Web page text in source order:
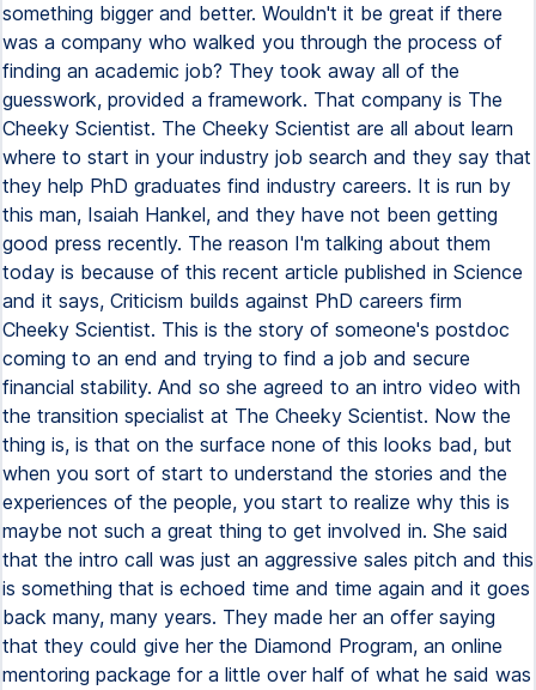
something bigger and better. Wouldn't it be great if there
was a company who walked you through the process of
finding an academic job? They took away all of the
guesswork, provided a framework. That company is The
Cheeky Scientist. The Cheeky Scientist are all about learn
where to start in your industry job search and they say that
they help PhD graduates find industry careers. It is run by
this man, Isaiah Hankel, and they have not been getting
good press recently. The reason I'm talking about them
today is because of this recent article published in Science
and it says, Criticism builds against PhD careers firm
Cheeky Scientist. This is the story of someone's postdoc
coming to an end and trying to find a job and secure
financial stability. And so she agreed to an intro video with
the transition specialist at The Cheeky Scientist. Now the
thing is, is that on the surface none of this looks bad, but
when you sort of start to understand the stories and the
experiences of the people, you start to realize why this is
maybe not such a great thing to get involved in. She said
that the intro call was just an aggressive sales pitch and this
is something that is echoed time and time again and it goes
back many, many years. They made her an offer saying
that they could give her the Diamond Program, an online
mentoring package for a little over half of what he said was